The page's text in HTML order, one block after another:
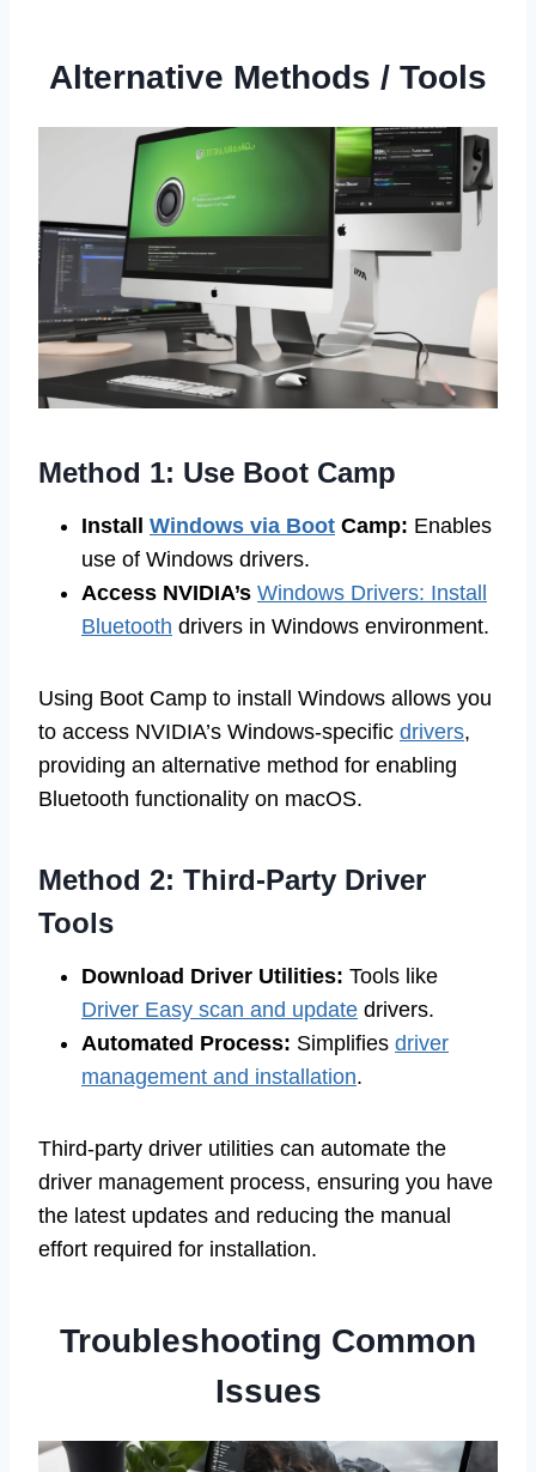
Alternative Methods / Tools
Method 1: Use Boot Camp
Install Windows via Boot Camp: Enables
use of Windows drivers.
Access NVIDIA’s Windows Drivers: Install
Bluetooth drivers in Windows environment.
Using Boot Camp to install Windows allows you
to access NVIDIA’s Windows-specific drivers,
providing an alternative method for enabling
Bluetooth functionality on macOS.
Method 2: Third-Party Driver
Tools
Download Driver Utilities: Tools like
Driver Easy scan and update drivers.
Automated Process: Simplifies driver
management and installation.
Third-party driver utilities can automate the
driver management process, ensuring you have
the latest updates and reducing the manual
effort required for installation.
Troubleshooting Common
Issues